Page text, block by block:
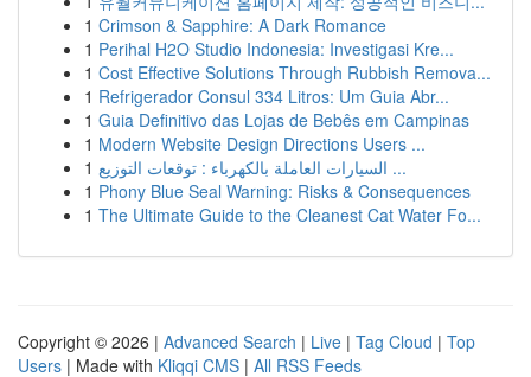
1 Crimson & Sapphire: A Dark Romance
1 Perihal H2O Studio Indonesia: Investigasi Kre...
1 Cost Effective Solutions Through Rubbish Remova...
1 Refrigerador Consul 334 Litros: Um Guia Abr...
1 Guia Definitivo das Lojas de Bebês em Campinas
1 Modern Website Design Directions Users ...
1
السيارات العاملة بالكهرباء : توقعات التوزيع ...
1 Phony Blue Seal Warning: Risks & Consequences
1 The Ultimate Guide to the Cleanest Cat Water Fo...
Copyright © 2026 | Advanced Search | Live | Tag Cloud | Top
Users | Made with Kliqqi CMS | All RSS Feeds